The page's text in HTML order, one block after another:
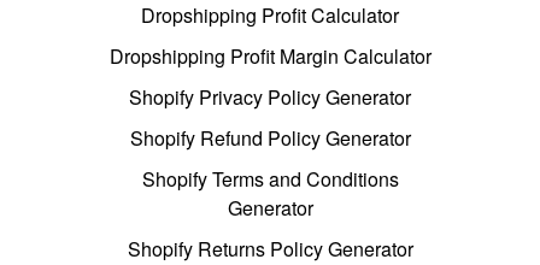
Dropshipping Profit Calculator
Dropshipping Profit Margin Calculator
Shopify Privacy Policy Generator
Shopify Refund Policy Generator
Shopify Terms and Conditions
Generator
Shopify Returns Policy Generator